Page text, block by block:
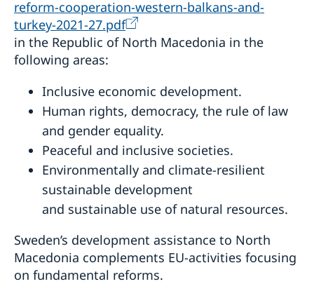
reform-cooperation-western-balkans-and-
turkey-2021-27.pdf
in the Republic of North Macedonia in the
following areas:
Inclusive economic development.
Human rights, democracy, the rule of law
and gender equality.
Peaceful and inclusive societies.
Environmentally and climate-resilient
sustainable development
and sustainable use of natural resources.
Sweden’s development assistance to North
Macedonia complements EU-activities focusing
on fundamental reforms.